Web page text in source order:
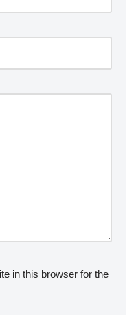
in this browser for the